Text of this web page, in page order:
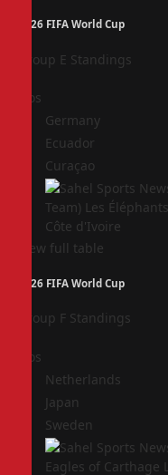
2026 FIFA World Cup
Group E Standings
Pos
Germany
Ecuador
Curaçao
Côte d'Ivoire
View full table
2026 FIFA World Cup
Group F Standings
Pos
Netherlands
Japan
Sweden